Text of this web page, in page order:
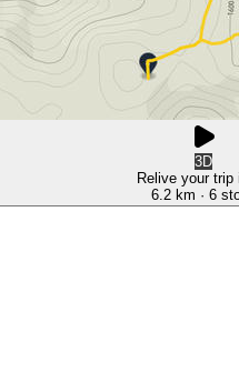
3D
Relive your trip
6.2 km · 6